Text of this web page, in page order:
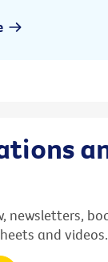
newsletters,
and videos.